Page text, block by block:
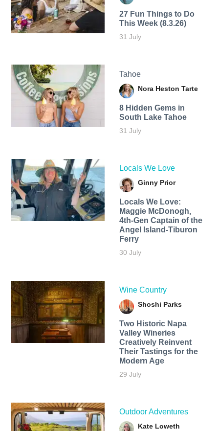
27 Fun Things to Do
This Week (8.3.26)
31 July
Tahoe
Nora Heston Tarte
8 Hidden Gems in
South Lake Tahoe
31 July
Locals We Love
Ginny Prior
Locals We Love:
Maggie McDonogh,
4th-Gen Captain of the
Angel Island-Tiburon
Ferry
30 July
Wine Country
Shoshi Parks
Two Historic Napa
Valley Wineries
Creatively Reinvent
Their Tastings for the
Modern Age
29 July
Outdoor Adventures
Kate Loweth